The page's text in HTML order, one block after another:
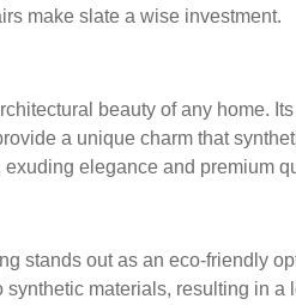
make slate a wise investment.
beauty of any home.
a unique charm that
elegance and premium
stands out as an eco-friendly
materials, resulting in a